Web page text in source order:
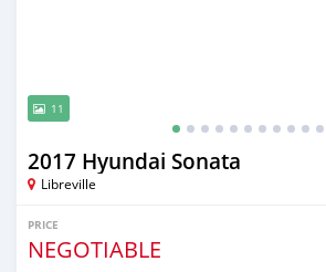
11
2017 Hyundai Sonata
Libreville
PRICE
NEGOTIABLE